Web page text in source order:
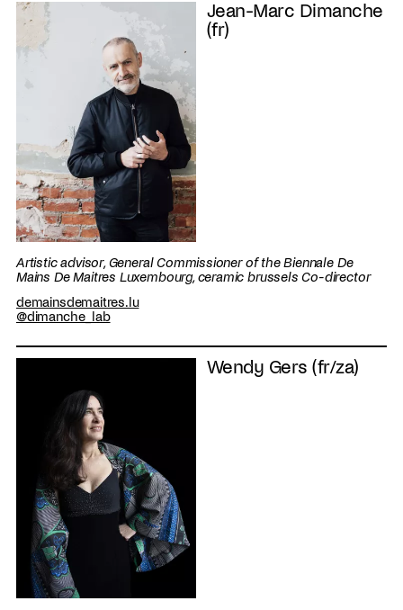
Jean-Marc Dimanche
(fr)
Artistic advisor, General Commissioner of the Biennale De
Mains De Maitres Luxembourg, ceramic brussels Co-director
demainsdemaitres.lu
@dimanche_lab
Wendy Gers (fr/za)